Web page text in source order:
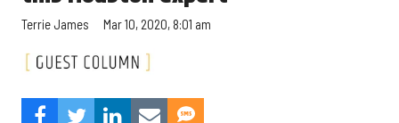
Terrie James Mar 10, 2020, 8:01 am